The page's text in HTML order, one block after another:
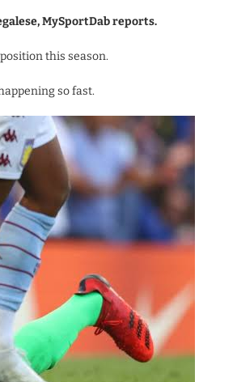
MySportDab reports.
this season.
so fast.